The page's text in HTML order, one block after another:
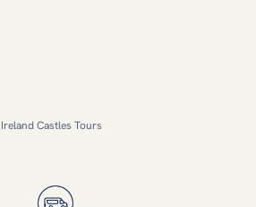
Ireland Castles Tours